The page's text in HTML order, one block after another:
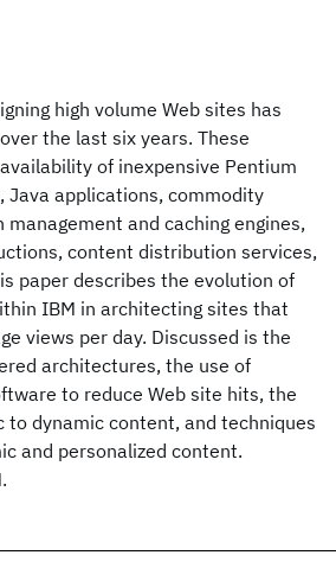
high volume Web sites has
the last six years. These
of inexpensive Pentium
Java applications, commodity
and caching engines,
content distribution services,
paper describes the evolution of
IBM in architecting sites that
views per day. Discussed is the
architectures, the use of
to reduce Web site hits, the
dynamic content, and techniques
and personalized content.